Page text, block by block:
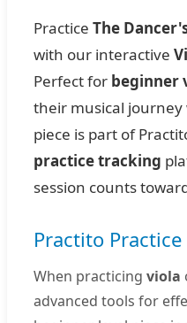
Practice The
with our interactive
Perfect for beginner
their musical journey
piece is part of
practice tracking
session counts
Practito
When practicing viola
advanced tools for